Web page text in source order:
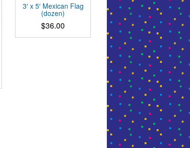
3′ x 5′ Mexican Flag
(dozen)
$36.00